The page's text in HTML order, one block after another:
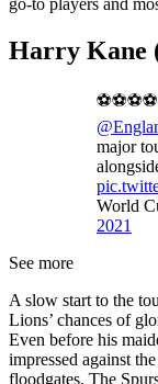
go-to players and
Harry Kane
major
World
2021
See more
A slow start to the
Lions’ chances of
Even before his
impressed against
floodgates. The